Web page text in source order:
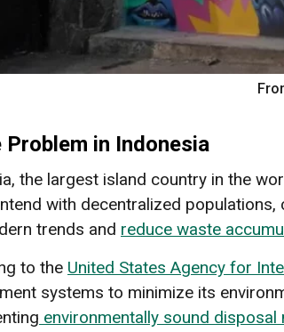
Problem in Indonesia
the largest island country in the
with decentralized
trends and reduce waste
to the United States Agency for
systems to minimize its
environmentally sound disposal